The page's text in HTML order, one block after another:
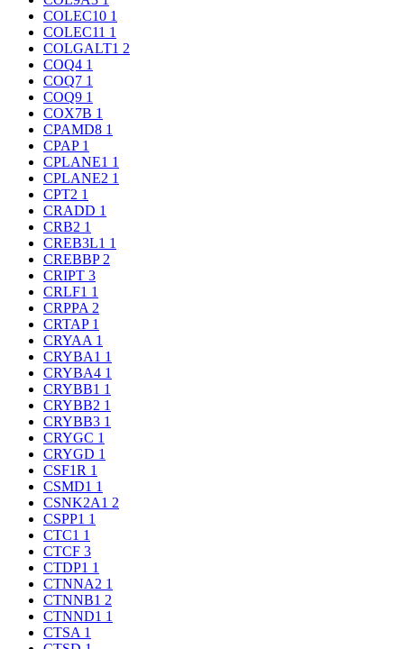
COLEC10 1
COLEC11 1
COLGALT1 2
COQ4 1
COQ7 1
COQ9 1
COX7B 1
CPAMD8 1
CPAP 1
CPLANE1 1
CPLANE2 1
CPT2 1
CRADD 1
CRB2 1
CREB3L1 1
CREBBP 2
CRIPT 3
CRLF1 1
CRPPA 2
CRTAP 1
CRYAA 1
CRYBA1 1
CRYBA4 1
CRYBB1 1
CRYBB2 1
CRYBB3 1
CRYGC 1
CRYGD 1
CSF1R 1
CSMD1 1
CSNK2A1 2
CSPP1 1
CTC1 1
CTCF 3
CTDP1 1
CTNNA2 1
CTNNB1 2
CTNND1 1
CTSA 1